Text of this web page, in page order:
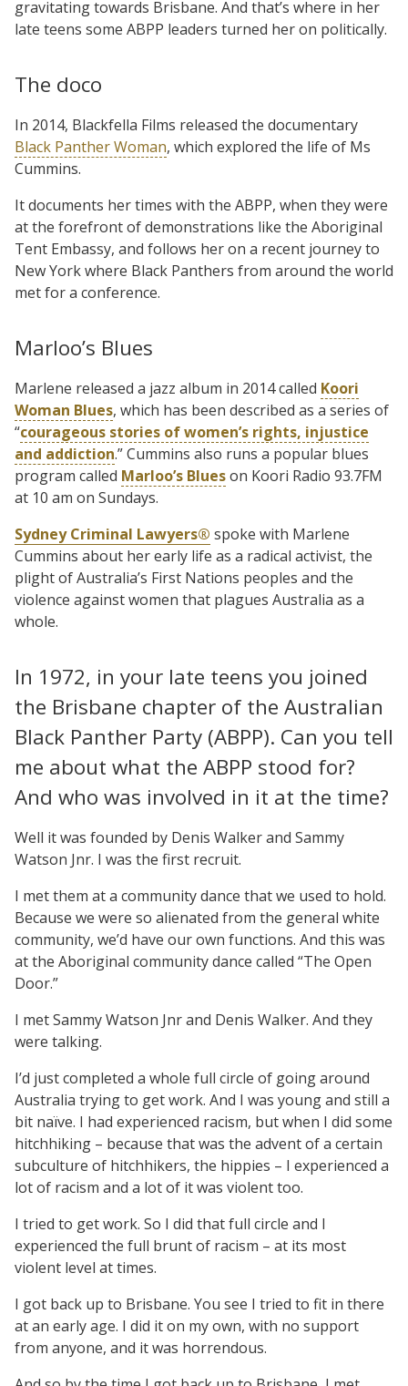
gravitating towards Brisbane. And that’s where in her
late teens some ABPP leaders turned her on politically.
The doco
In 2014, Blackfella Films released the documentary
Black Panther Woman, which explored the life of Ms
Cummins.
It documents her times with the ABPP, when they were
at the forefront of demonstrations like the Aboriginal
Tent Embassy, and follows her on a recent journey to
New York where Black Panthers from around the world
met for a conference.
Marloo’s Blues
Marlene released a jazz album in 2014 called Koori
Woman Blues, which has been described as a series of
“courageous stories of women’s rights, injustice
and addiction.” Cummins also runs a popular blues
program called Marloo’s Blueson Koori Radio 93.7FM
at 10 am on Sundays.
Sydney Criminal Lawyers® spoke with Marlene
Cummins about her early life as a radical activist, the
plight of Australia’s First Nations peoples and the
violence against women that plagues Australia as a
whole.
In 1972, in your late teens you joined
the Brisbane chapter of the Australian
Black Panther Party (ABPP). Can you tell
me about what the ABPP stood for?
And who was involved in it at the time?
Well it was founded by Denis Walker and Sammy
Watson Jnr. I was the first recruit.
I met them at a community dance that we used to hold.
Because we were so alienated from the general white
community, we’d have our own functions. And this was
at the Aboriginal community dance called “The Open
Door.”
I met Sammy Watson Jnr and Denis Walker. And they
were talking.
I’d just completed a whole full circle of going around
Australia trying to get work. And I was young and still a
bit naïve. I had experienced racism, but when I did some
hitchhiking – because that was the advent of a certain
subculture of hitchhikers, the hippies – I experienced a
lot of racism and a lot of it was violent too.
I tried to get work. So I did that full circle and I
experienced the full brunt of racism – at its most
violent level at times.
I got back up to Brisbane. You see I tried to fit in there
at an early age. I did it on my own, with no support
from anyone, and it was horrendous.